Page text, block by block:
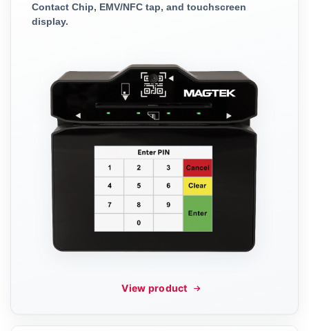
Contact Chip, EMV/NFC tap, and touchscreen
display.
View product